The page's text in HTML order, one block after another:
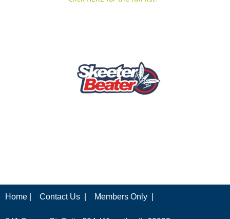
Home | Contact Us | Members Only |